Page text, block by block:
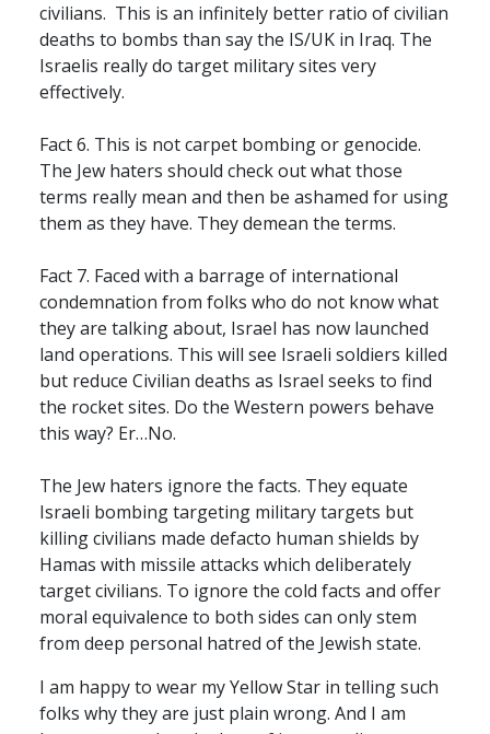
civilians. This is an infinitely better ratio of civilian
deaths to bombs than say the IS/UK in Iraq. The
Israelis really do target military sites very
effectively.
Fact 6. This is not carpet bombing or genocide.
The Jew haters should check out what those
terms really mean and then be ashamed for using
them as they have. They demean the terms.
Fact 7. Faced with a barrage of international
condemnation from folks who do not know what
they are talking about, Israel has now launched
land operations. This will see Israeli soldiers killed
but reduce Civilian deaths as Israel seeks to find
the rocket sites. Do the Western powers behave
this way? Er…No.
The Jew haters ignore the facts. They equate
Israeli bombing targeting military targets but
killing civilians made defacto human shields by
Hamas with missile attacks which deliberately
target civilians. To ignore the cold facts and offer
moral equivalence to both sides can only stem
from deep personal hatred of the Jewish state.
I am happy to wear my Yellow Star in telling such
folks why they are just plain wrong. And I am